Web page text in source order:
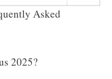
Asked
2025?